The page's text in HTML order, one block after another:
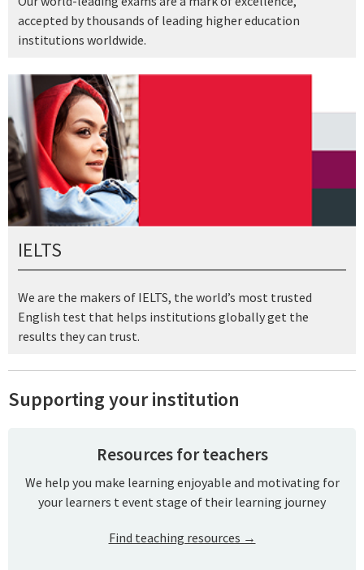
accepted by thousands of leading higher education
institutions worldwide.
IELTS
We are the makers of IELTS, the world’s most trusted
English test that helps institutions globally get the
results they can trust.
Supporting your institution
Resources for teachers
We help you make learning enjoyable and motivating for
your learners t event stage of their learning journey
Find teaching resources →